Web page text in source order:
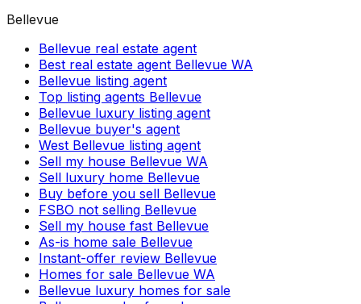
Bellevue
Bellevue real estate agent
Best real estate agent Bellevue WA
Bellevue listing agent
Top listing agents Bellevue
Bellevue luxury listing agent
Bellevue buyer's agent
West Bellevue listing agent
Sell my house Bellevue WA
Sell luxury home Bellevue
Buy before you sell Bellevue
FSBO not selling Bellevue
Sell my house fast Bellevue
As-is home sale Bellevue
Instant-offer review Bellevue
Homes for sale Bellevue WA
Bellevue luxury homes for sale